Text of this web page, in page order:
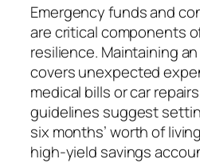
Emergency funds and
are critical components
resilience. Maintaining
covers unexpected
medical bills or car
guidelines suggest
six months’ worth of
high-yield savings